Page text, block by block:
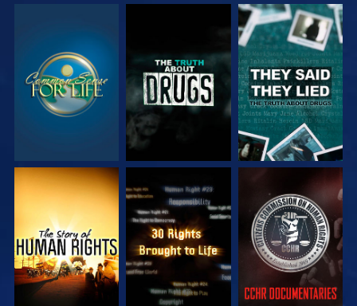
WATCH WATCH WATCH
WATCH WATCH WATCH